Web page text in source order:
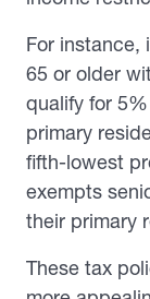
For instance,
65 or older
qualify for
primary
fifth-lowest
exempts
their primary
These tax